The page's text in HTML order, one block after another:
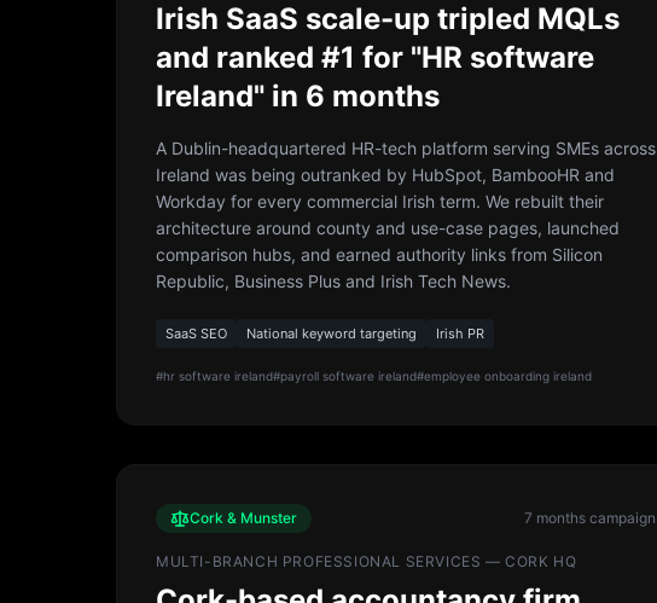
Irish SaaS scale-up tripled MQLs
and ranked #1 for "HR software
Ireland" in 6 months
A Dublin-headquartered HR-tech platform serving SMEs across
Ireland was being outranked by HubSpot, BambooHR and
Workday for every commercial Irish term. We rebuilt their
architecture around county and use-case pages, launched
comparison hubs, and earned authority links from Silicon
Republic, Business Plus and Irish Tech News.
SaaS SEO National keyword targeting Irish PR
#hr software ireland#payroll software ireland#employee onboarding ireland
Cork & Munster 7 months campaign
MULTI-BRANCH PROFESSIONAL SERVICES — CORK HQ